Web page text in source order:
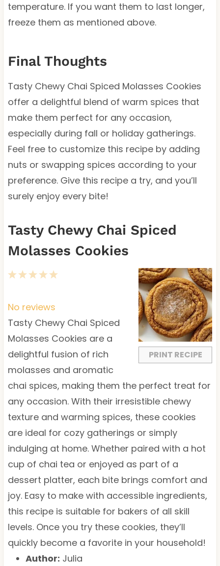
temperature. If you want them to last longer,
freeze them as mentioned above.
Final Thoughts
Tasty Chewy Chai Spiced Molasses Cookies
offer a delightful blend of warm spices that
make them perfect for any occasion,
especially during fall or holiday gatherings.
Feel free to customize this recipe by adding
nuts or swapping spices according to your
preference. Give this recipe a try, and you’ll
surely enjoy every bite!
Tasty Chewy Chai Spiced
Molasses Cookies
PRINT RECIPE
5
a
r
s
4
t
a
r
s
3
t
a
r
s
2
t
a
r
s
1
t
a
r
No reviews
Tasty Chewy Chai Spiced
Molasses Cookies are a
delightful fusion of rich
molasses and aromatic
chai spices, making them the perfect treat for
any occasion. With their irresistible chewy
texture and warming spices, these cookies
are ideal for cozy gatherings or simply
indulging at home. Whether paired with a hot
cup of chai tea or enjoyed as part of a
dessert platter, each bite brings comfort and
joy. Easy to make with accessible ingredients,
this recipe is suitable for bakers of all skill
levels. Once you try these cookies, they’ll
quickly become a favorite in your household!
Author: Julia